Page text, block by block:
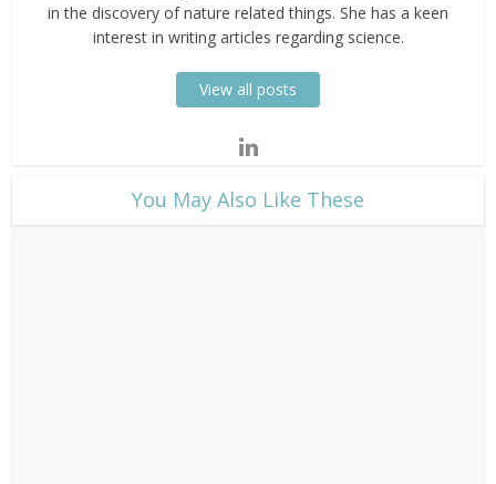
in the discovery of nature related things. She has a keen
interest in writing articles regarding science.
View all posts
​You May Also Like These